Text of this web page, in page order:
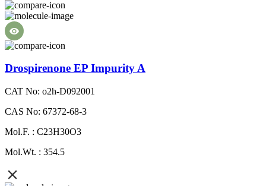
Drospirenone EP Impurity A
CAT No: o2h-D092001
CAS No: 67372-68-3
Mol.F. : C23H30O3
Mol.Wt. : 354.5